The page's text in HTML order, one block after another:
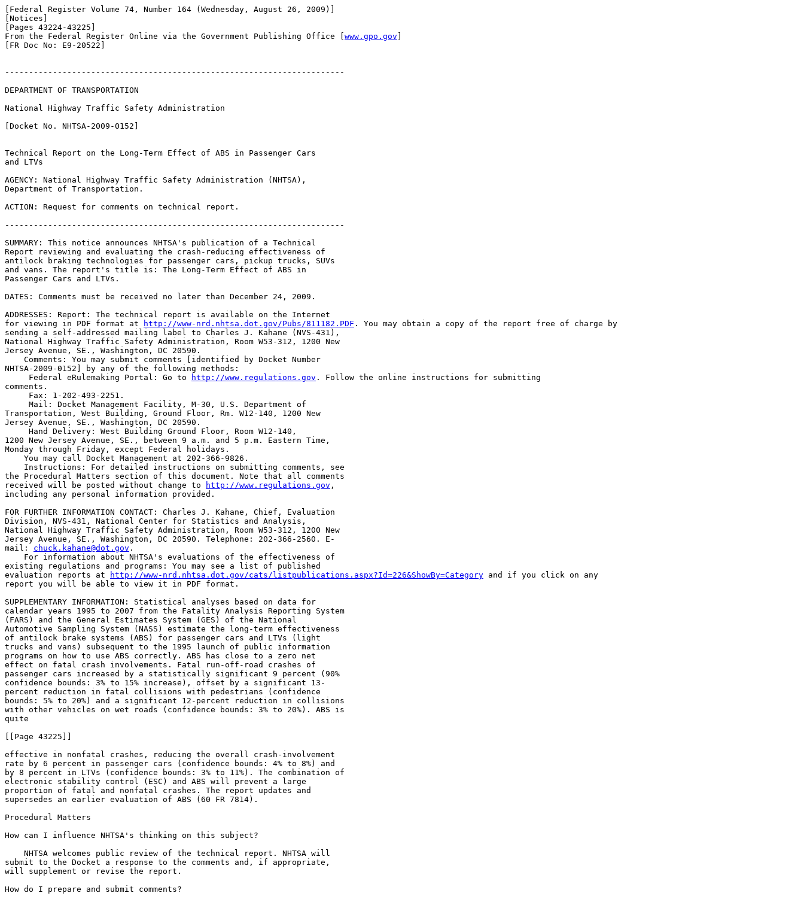
[Federal Register Volume 74, Number 164 (Wednesday, August 26, 2009)]
[Notices]
[Pages 43224-43225]
From the Federal Register Online via the Government Publishing Office [ www.gpo.gov
[FR Doc No: E9-20522]
-----------------------------------------------------------------------
DEPARTMENT OF TRANSPORTATION
National Highway Traffic Safety Administration
[Docket No. NHTSA-2009-0152]
Technical Report on the Long-Term Effect of ABS in Passenger Cars
and LTVs
AGENCY: National Highway Traffic Safety Administration (NHTSA),
Department of Transportation.
ACTION: Request for comments on technical report.
-----------------------------------------------------------------------
SUMMARY: This notice announces NHTSA's publication of a Technical
Report reviewing and evaluating the crash-reducing effectiveness of
antilock braking technologies for passenger cars, pickup trucks, SUVs
and vans. The report's title is: The Long-Term Effect of ABS in
Passenger Cars and LTVs.
DATES: Comments must be received no later than December 24, 2009.
ADDRESSES: Report: The technical report is available on the Internet
for viewing in PDF format at
http://www-nrd.nhtsa.dot.gov/Pubs/811182.PDF . You may obtain a copy of the report free of charge by
sending a self-addressed mailing label to Charles J. Kahane (NVS-431),
National Highway Traffic Safety Administration, Room W53-312, 1200 New
Jersey Avenue, SE., Washington, DC 20590.
    Comments: You may submit comments [identified by Docket Number
NHTSA-2009-0152] by any of the following methods:
Federal eRulemaking Portal: Go to
http://www.regulations.gov . Follow the online instructions for submitting
comments.
Fax: 1-202-493-2251.
Mail: Docket Management Facility, M-30, U.S. Department of
Transportation, West Building, Ground Floor, Rm. W12-140, 1200 New
Jersey Avenue, SE., Washington, DC 20590.
Hand Delivery: West Building Ground Floor, Room W12-140,
1200 New Jersey Avenue, SE., between 9 a.m. and 5 p.m. Eastern Time,
Monday through Friday, except Federal holidays.
    You may call Docket Management at 202-366-9826.
    Instructions: For detailed instructions on submitting comments, see
the Procedural Matters section of this document. Note that all comments
received will be posted without change to
http://www.regulations.gov ,
including any personal information provided.
FOR FURTHER INFORMATION CONTACT: Charles J. Kahane, Chief, Evaluation
Division, NVS-431, National Center for Statistics and Analysis,
National Highway Traffic Safety Administration, Room W53-312, 1200 New
Jersey Avenue, SE., Washington, DC 20590. Telephone: 202-366-2560. E-
mail: chuck.kahane@dot.gov .
    For information about NHTSA's evaluations of the effectiveness of
existing regulations and programs: You may see a list of published
evaluation reports at
http://www-nrd.nhtsa.dot.gov/cats/listpublications.aspx?Id=226&ShowBy=Category and if you click on any
report you will be able to view it in PDF format.
SUPPLEMENTARY INFORMATION: Statistical analyses based on data for
calendar years 1995 to 2007 from the Fatality Analysis Reporting System
(FARS) and the General Estimates System (GES) of the National
Automotive Sampling System (NASS) estimate the long-term effectiveness
of antilock brake systems (ABS) for passenger cars and LTVs (light
trucks and vans) subsequent to the 1995 launch of public information
programs on how to use ABS correctly. ABS has close to a zero net
effect on fatal crash involvements. Fatal run-off-road crashes of
passenger cars increased by a statistically significant 9 percent (90%
confidence bounds: 3% to 15% increase), offset by a significant 13-
percent reduction in fatal collisions with pedestrians (confidence
bounds: 5% to 20%) and a significant 12-percent reduction in collisions
with other vehicles on wet roads (confidence bounds: 3% to 20%). ABS is
quite
[[Page 43225]]
effective in nonfatal crashes, reducing the overall crash-involvement
rate by 6 percent in passenger cars (confidence bounds: 4% to 8%) and
by 8 percent in LTVs (confidence bounds: 3% to 11%). The combination of
electronic stability control (ESC) and ABS will prevent a large
proportion of fatal and nonfatal crashes. The report updates and
supersedes an earlier evaluation of ABS (60 FR 7814).
Procedural Matters
How can I influence NHTSA's thinking on this subject?
    NHTSA welcomes public review of the technical report. NHTSA will
submit to the Docket a response to the comments and, if appropriate,
will supplement or revise the report.
How do I prepare and submit comments?